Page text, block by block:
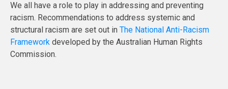
We all have a role to play in addressing and preventing
racism. Recommendations to address systemic and
structural racism are set out in The National Anti-Racism
Framework developed by the Australian Human Rights
Commission.